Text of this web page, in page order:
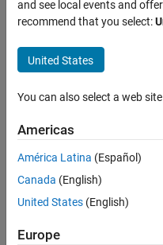
Problem
43664.
Use a
timetable
to
analyze
a train
timetable
(Part 1)
Heather
and see local events and
recommend that you select:
United States
You can also select a web
Americas
América Latina (Español)
Canada (English)
United States (English)
Europe